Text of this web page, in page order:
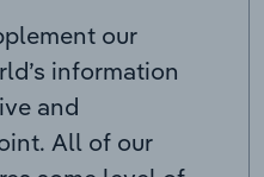
our
information
and
All of our